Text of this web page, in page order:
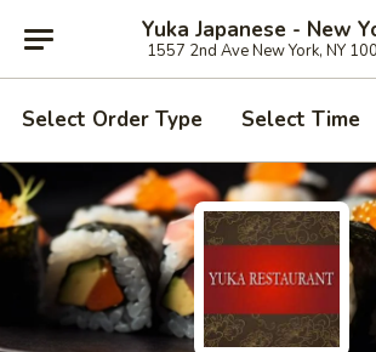
Yuka Japanese - New
1557 2nd Ave New York, NY
Select Order Type Select Time